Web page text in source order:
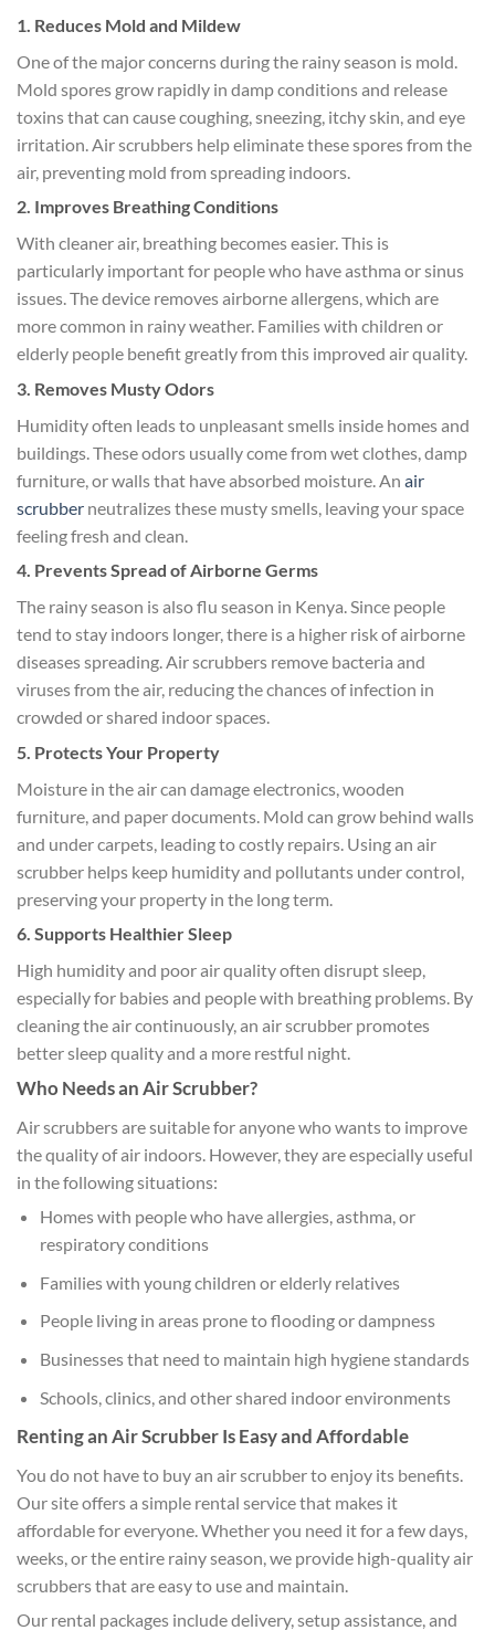
1. Reduces Mold and Mildew
One of the major concerns during the rainy season is mold.
Mold spores grow rapidly in damp conditions and release
toxins that can cause coughing, sneezing, itchy skin, and eye
irritation. Air scrubbers help eliminate these spores from the
air, preventing mold from spreading indoors.
2. Improves Breathing Conditions
With cleaner air, breathing becomes easier. This is
particularly important for people who have asthma or sinus
issues. The device removes airborne allergens, which are
more common in rainy weather. Families with children or
elderly people benefit greatly from this improved air quality.
3. Removes Musty Odors
Humidity often leads to unpleasant smells inside homes and
buildings. These odors usually come from wet clothes, damp
furniture, or walls that have absorbed moisture. An air
scrubber neutralizes these musty smells, leaving your space
feeling fresh and clean.
4. Prevents Spread of Airborne Germs
The rainy season is also flu season in Kenya. Since people
tend to stay indoors longer, there is a higher risk of airborne
diseases spreading. Air scrubbers remove bacteria and
viruses from the air, reducing the chances of infection in
crowded or shared indoor spaces.
5. Protects Your Property
Moisture in the air can damage electronics, wooden
furniture, and paper documents. Mold can grow behind walls
and under carpets, leading to costly repairs. Using an air
scrubber helps keep humidity and pollutants under control,
preserving your property in the long term.
6. Supports Healthier Sleep
High humidity and poor air quality often disrupt sleep,
especially for babies and people with breathing problems. By
cleaning the air continuously, an air scrubber promotes
better sleep quality and a more restful night.
Who Needs an Air Scrubber?
Air scrubbers are suitable for anyone who wants to improve
the quality of air indoors. However, they are especially useful
in the following situations:
Homes with people who have allergies, asthma, or
respiratory conditions
Families with young children or elderly relatives
People living in areas prone to flooding or dampness
Businesses that need to maintain high hygiene standards
Schools, clinics, and other shared indoor environments
Renting an Air Scrubber Is Easy and Affordable
You do not have to buy an air scrubber to enjoy its benefits.
Our site offers a simple rental service that makes it
affordable for everyone. Whether you need it for a few days,
weeks, or the entire rainy season, we provide high-quality air
scrubbers that are easy to use and maintain.
Our rental packages include delivery, setup assistance, and